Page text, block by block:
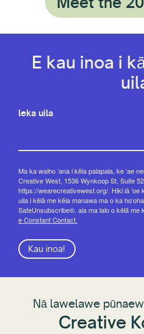
E kau inoa i
leka uila
Ma ka waiho ʻana i kēia palapala, ke ʻae
Creative West, 1536 Wynkoop St, Suite
https://wearecreativewest.org/. Hiki iā ʻoe
uila i kēlā me kēia manawa ma o ka
SafeUnsubscribe®, aia ma lalo o kēlā me
e Constant Contact.
Kau inoa!
Nā lawelawe
Creative